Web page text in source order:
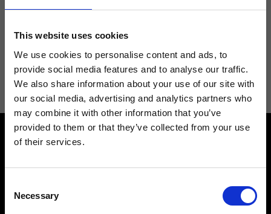
This website uses cookies
We use cookies to personalise content and ads, to
provide social media features and to analyse our traffic.
We also share information about your use of our site with
our social media, advertising and analytics partners who
may combine it with other information that you’ve
provided to them or that they’ve collected from your use
of their services.
Selection
Necessary
I agree to receive news and promotions from Ripani. For more
information seePrivacy Policy.